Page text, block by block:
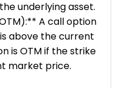
underlying asset.
A call option
above the current
is OTM if the strike
market price.